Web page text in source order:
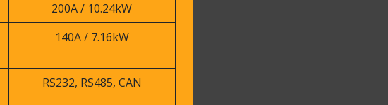
200A / 10.24kW
140A / 7.16kW
RS232, RS485, CAN